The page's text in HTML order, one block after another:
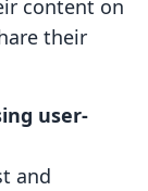
content on
their
user-
and